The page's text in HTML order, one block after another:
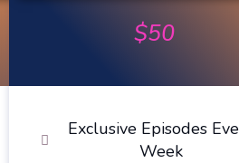
$50
Exclusive Episodes
Week